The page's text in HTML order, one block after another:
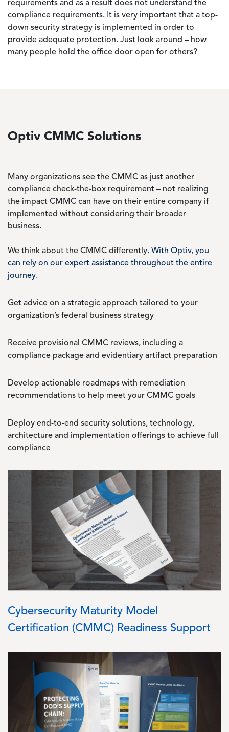
requirements and as a result does not understand the
compliance requirements. It is very important that a top-
down security strategy is implemented in order to
provide adequate protection. Just look around – how
many people hold the office door open for others?
Optiv CMMC Solutions
Many organizations see the CMMC as just another
compliance check-the-box requirement – not realizing
the impact CMMC can have on their entire company if
implemented without considering their broader
business.
We think about the CMMC differently. With Optiv, you
can rely on our expert assistance throughout the entire
journey.
Get advice on a strategic approach tailored to your
organization’s federal business strategy
Receive provisional CMMC reviews, including a
compliance package and evidentiary artifact preparation
Develop actionable roadmaps with remediation
recommendations to help meet your CMMC goals
Deploy end-to-end security solutions, technology,
architecture and implementation offerings to achieve full
compliance
Cybersecurity Maturity Model
Certification (CMMC) Readiness Support